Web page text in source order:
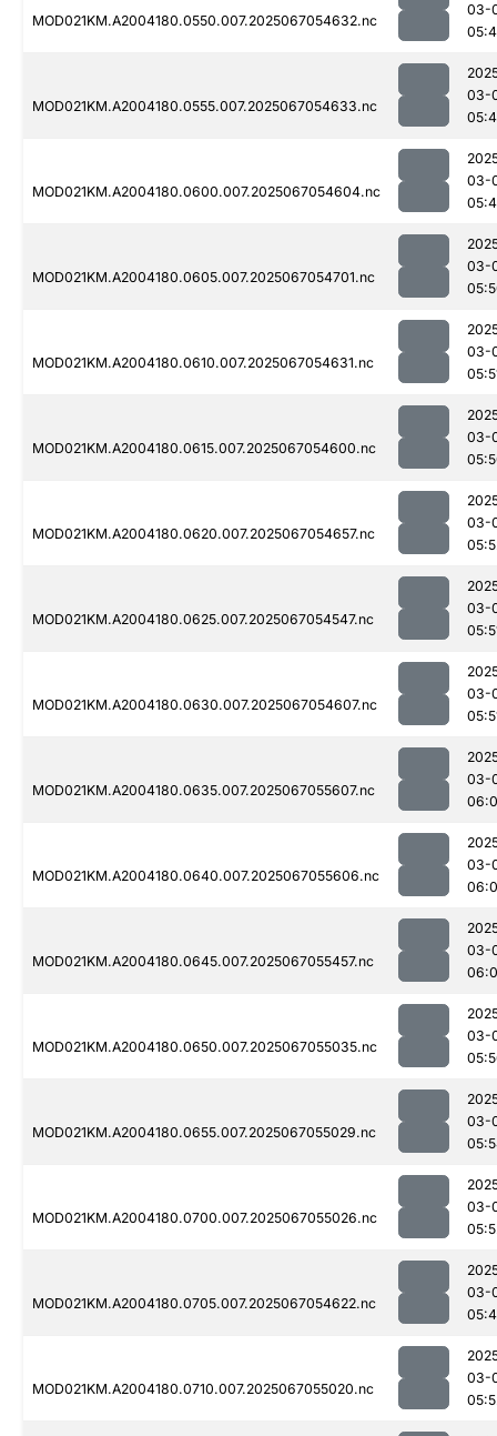
MOD021KM.A2004180.0550.007.2025067054632.nc
03-
MOD021KM.A2004180.0555.007.2025067054633.nc
03-
MOD021KM.A2004180.0600.007.2025067054604.nc
03-
MOD021KM.A2004180.0605.007.2025067054701.nc
03-
MOD021KM.A2004180.0610.007.2025067054631.nc
03-
MOD021KM.A2004180.0615.007.2025067054600.nc
03-
MOD021KM.A2004180.0620.007.2025067054657.nc
03-
MOD021KM.A2004180.0625.007.2025067054547.nc
03-
MOD021KM.A2004180.0630.007.2025067054607.nc
03-
MOD021KM.A2004180.0635.007.2025067055607.nc
03-
MOD021KM.A2004180.0640.007.2025067055606.nc
03-
MOD021KM.A2004180.0645.007.2025067055457.nc
03-
MOD021KM.A2004180.0650.007.2025067055035.nc
03-
MOD021KM.A2004180.0655.007.2025067055029.nc
03-
MOD021KM.A2004180.0700.007.2025067055026.nc
03-
MOD021KM.A2004180.0705.007.2025067054622.nc
03-
MOD021KM.A2004180.0710.007.2025067055020.nc
03-